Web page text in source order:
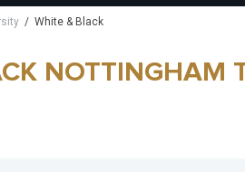
/ White & Black
NOTTINGHAM